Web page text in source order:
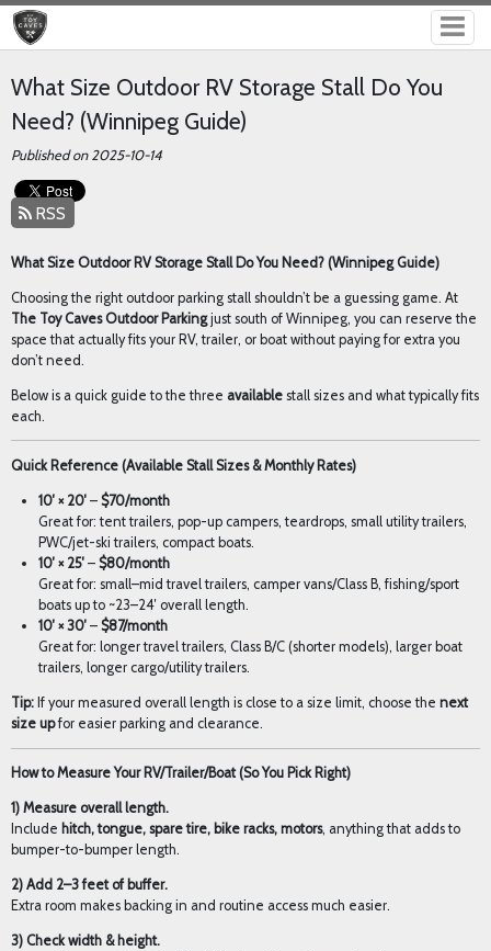
What Size Outdoor RV Storage Stall Do You
Need? (Winnipeg Guide)
Published on 2025-10-14
RSS
What Size Outdoor RV Storage Stall Do You Need? (Winnipeg Guide)
Choosing the right outdoor parking stall shouldn’t be a guessing game. At
The Toy Caves Outdoor Parkingjust south of Winnipeg, you can reserve the
space that actually fits your RV, trailer, or boat without paying for extra you
don’t need.
Below is a quick guide to the three availablestall sizes and what typically fits
each.
Quick Reference (Available Stall Sizes & Monthly Rates)
10′ × 20′ –$70/month
Great for: tent trailers, pop-up campers, teardrops, small utility trailers,
PWC/jet-ski trailers, compact boats.
10′ × 25′ –$80/month
Great for: small–mid travel trailers, camper vans/Class B, fishing/sport
boats up to ~23–24′ overall length.
10′ × 30′ –$87/month
Great for: longer travel trailers, Class B/C (shorter models), larger boat
trailers, longer cargo/utility trailers.
Tip:If your measured overall length is close to a size limit, choose the next
size upfor easier parking and clearance.
How to Measure Your RV/Trailer/Boat (So You Pick Right)
1) Measure overall length.
Include hitch, tongue, spare tire, bike racks, motors, anything that adds to
bumper-to-bumper length.
2) Add 2–3 feet of buffer.
Extra room makes backing in and routine access much easier.
3) Check width & height.